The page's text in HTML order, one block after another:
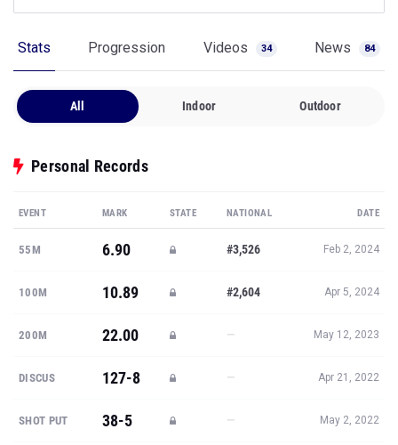
Stats Progression Videos 34 News 84
All Indoor Outdoor
Personal Records
EVENT MARK STATE NATIONAL DATE
55M 6.90 #3,526 Feb 2, 2024
100M 10.89 #2,604 Apr 5, 2024
200M 22.00 — May 12, 2023
DISCUS 127-8 — Apr 21, 2022
SHOT PUT 38-5 — May 2, 2022